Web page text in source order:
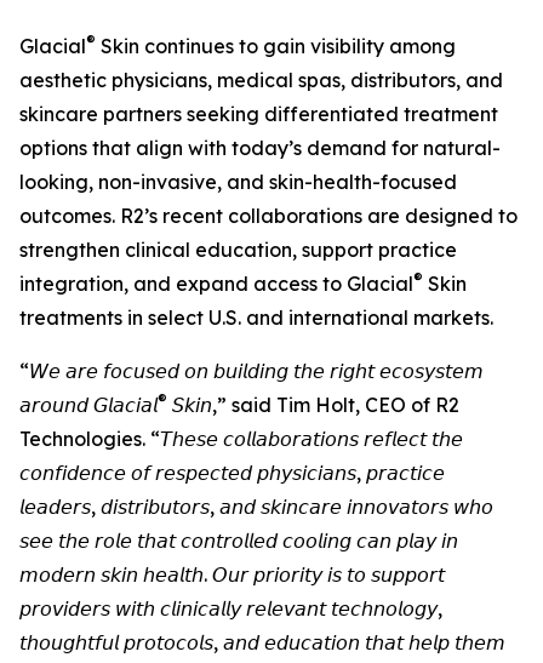
Glacial® Skin continues to gain visibility among
aesthetic physicians, medical spas, distributors, and
skincare partners seeking differentiated treatment
options that align with today’s demand for natural-
looking, non-invasive, and skin-health-focused
outcomes. R2’s recent collaborations are designed to
strengthen clinical education, support practice
integration, and expand access to Glacial® Skin
treatments in select U.S. and international markets.
“𝘞𝘦 𝘢𝘳𝘦 𝘧𝘰𝘤𝘶𝘴𝘦𝘥 𝘰𝘯 𝘣𝘶𝘪𝘭𝘥𝘪𝘯𝘨 𝘵𝘩𝘦 𝘳𝘪𝘨𝘩𝘵 𝘦𝘤𝘰𝘴𝘺𝘴𝘵𝘦𝘮
𝘢𝘳𝘰𝘶𝘯𝘥 𝘎𝘭𝘢𝘤𝘪𝘢𝘭® 𝘚𝘬𝘪𝘯,” said Tim Holt, CEO of R2
Technologies. “𝘛𝘩𝘦𝘴𝘦 𝘤𝘰𝘭𝘭𝘢𝘣𝘰𝘳𝘢𝘵𝘪𝘰𝘯𝘴 𝘳𝘦𝘧𝘭𝘦𝘤𝘵 𝘵𝘩𝘦
𝘤𝘰𝘯𝘧𝘪𝘥𝘦𝘯𝘤𝘦 𝘰𝘧 𝘳𝘦𝘴𝘱𝘦𝘤𝘵𝘦𝘥 𝘱𝘩𝘺𝘴𝘪𝘤𝘪𝘢𝘯𝘴, 𝘱𝘳𝘢𝘤𝘵𝘪𝘤𝘦
𝘭𝘦𝘢𝘥𝘦𝘳𝘴, 𝘥𝘪𝘴𝘵𝘳𝘪𝘣𝘶𝘵𝘰𝘳𝘴, 𝘢𝘯𝘥 𝘴𝘬𝘪𝘯𝘤𝘢𝘳𝘦 𝘪𝘯𝘯𝘰𝘷𝘢𝘵𝘰𝘳𝘴 𝘸𝘩𝘰
𝘴𝘦𝘦 𝘵𝘩𝘦 𝘳𝘰𝘭𝘦 𝘵𝘩𝘢𝘵 𝘤𝘰𝘯𝘵𝘳𝘰𝘭𝘭𝘦𝘥 𝘤𝘰𝘰𝘭𝘪𝘯𝘨 𝘤𝘢𝘯 𝘱𝘭𝘢𝘺 𝘪𝘯
𝘮𝘰𝘥𝘦𝘳𝘯 𝘴𝘬𝘪𝘯 𝘩𝘦𝘢𝘭𝘵𝘩. 𝘖𝘶𝘳 𝘱𝘳𝘪𝘰𝘳𝘪𝘵𝘺 𝘪𝘴 𝘵𝘰 𝘴𝘶𝘱𝘱𝘰𝘳𝘵
𝘱𝘳𝘰𝘷𝘪𝘥𝘦𝘳𝘴 𝘸𝘪𝘵𝘩 𝘤𝘭𝘪𝘯𝘪𝘤𝘢𝘭𝘭𝘺 𝘳𝘦𝘭𝘦𝘷𝘢𝘯𝘵 𝘵𝘦𝘤𝘩𝘯𝘰𝘭𝘰𝘨𝘺,
𝘵𝘩𝘰𝘶𝘨𝘩𝘵𝘧𝘶𝘭 𝘱𝘳𝘰𝘵𝘰𝘤𝘰𝘭𝘴, 𝘢𝘯𝘥 𝘦𝘥𝘶𝘤𝘢𝘵𝘪𝘰𝘯 𝘵𝘩𝘢𝘵 𝘩𝘦𝘭𝘱 𝘵𝘩𝘦𝘮